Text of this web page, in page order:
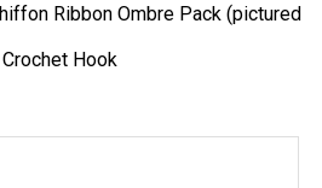
Ribbon Ombre Pack (pictured
Hook